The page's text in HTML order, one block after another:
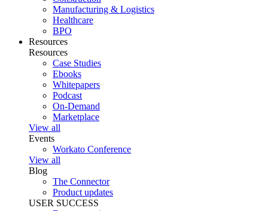
Manufacturing & Logistics
Healthcare
BPO
Resources
Resources
Case Studies
Ebooks
Whitepapers
Podcast
On-Demand
Marketplace
View all
Events
Workato Conference
View all
Blog
The Connector
Product updates
USER SUCCESS